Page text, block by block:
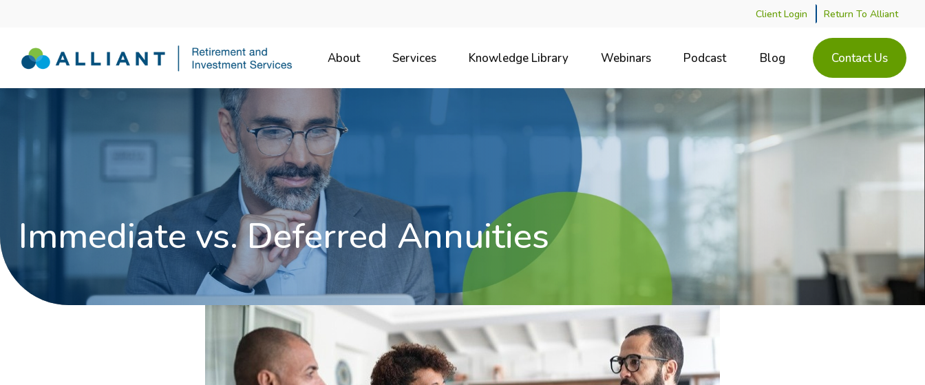
Client Login Return To Alliant
About Services Knowledge Library Webinars Podcast Blog Contact Us
Immediate vs. Deferred Annuities